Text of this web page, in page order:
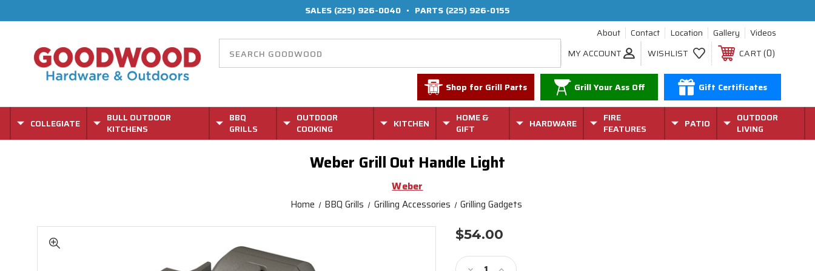
SALES (225) 926-0040 • PARTS (225) 926-0155
About
Contact Location Gallery
Videos
MY ACCOUNT
WISHLIST CART 0
Shop for Grill Parts Grill Your Ass Off Gift Certificates
COLLEGIATE
BULL OUTDOOR
KITCHENS
BBQ
GRILLS
OUTDOOR
COOKING
KITCHEN
HOME &
GIFT
HARDWARE
FIRE
FEATURES
PATIO
OUTDOOR
LIVING
Weber Grill Out Handle Light
Weber
Home BBQ Grills Grilling Accessories Grilling Gadgets
$54.00
Stock: